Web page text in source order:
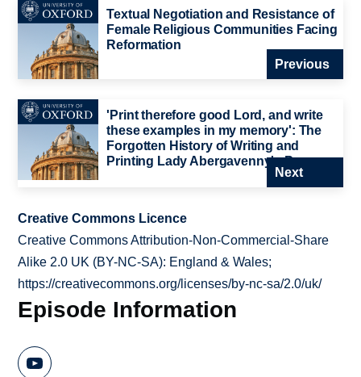
Textual Negotiation and Resistance of
Female Religious Communities Facing
Reformation
Previous
'Print therefore good Lord, and write
these examples in my memory': The
Forgotten History of Writing and
Printing Lady Abergavenny's Prayers
Next
Creative Commons Licence
Creative Commons Attribution-Non-Commercial-Share
Alike 2.0 UK (BY-NC-SA): England & Wales;
https://creativecommons.org/licenses/by-nc-sa/2.0/uk/
Episode Information